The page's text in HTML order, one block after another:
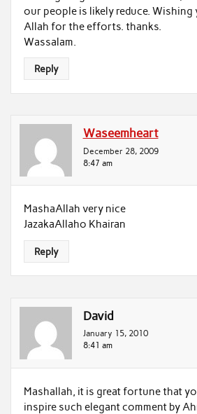
our people is likely reduce. Wishing
Allah for the efforts. thanks.
Wassalam.
Reply
Waseemheart
December 28, 2009
8:47 am
MashaAllah very nice
JazakaAllaho Khairan
Reply
David
January 15, 2010
8:41 am
Mashallah, it is great fortune that
inspire such elegant comment by